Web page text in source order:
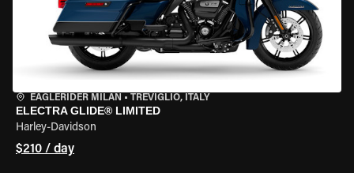
EAGLERIDER MILAN • TREVIGLIO, ITALY
ELECTRA GLIDE® LIMITED
Harley-Davidson
$210 / day